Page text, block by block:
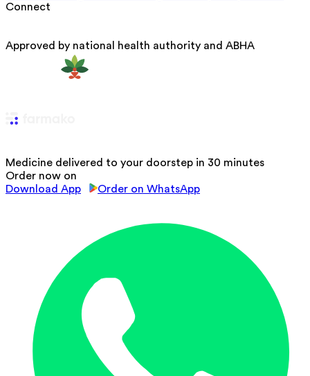
Connect
Approved by national health authority and ABHA
Medicine delivered to your doorstep in 30 minutes
Order now on
Download App
Order on WhatsApp